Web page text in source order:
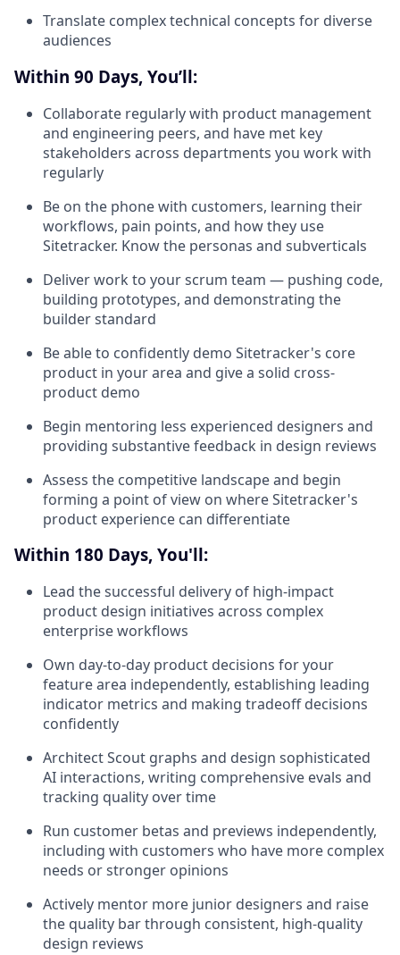
Translate complex technical concepts for diverse
audiences
Within 90 Days, You’ll:
Collaborate regularly with product management
and engineering peers, and have met key
stakeholders across departments you work with
regularly
Be on the phone with customers, learning their
workflows, pain points, and how they use
Sitetracker. Know the personas and subverticals
Deliver work to your scrum team — pushing code,
building prototypes, and demonstrating the
builder standard
Be able to confidently demo Sitetracker's core
product in your area and give a solid cross-
product demo
Begin mentoring less experienced designers and
providing substantive feedback in design reviews
Assess the competitive landscape and begin
forming a point of view on where Sitetracker's
product experience can differentiate
Within 180 Days, You'll:
Lead the successful delivery of high-impact
product design initiatives across complex
enterprise workflows
Own day-to-day product decisions for your
feature area independently, establishing leading
indicator metrics and making tradeoff decisions
confidently
Architect Scout graphs and design sophisticated
AI interactions, writing comprehensive evals and
tracking quality over time
Run customer betas and previews independently,
including with customers who have more complex
needs or stronger opinions
Actively mentor more junior designers and raise
the quality bar through consistent, high-quality
design reviews